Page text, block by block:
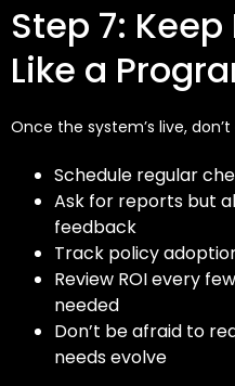
Step 7:
Like a
Once the system’s live,
Schedule regular
Ask for reports but
feedback
Track policy
Review ROI every
needed
Don’t be afraid to
needs evolve